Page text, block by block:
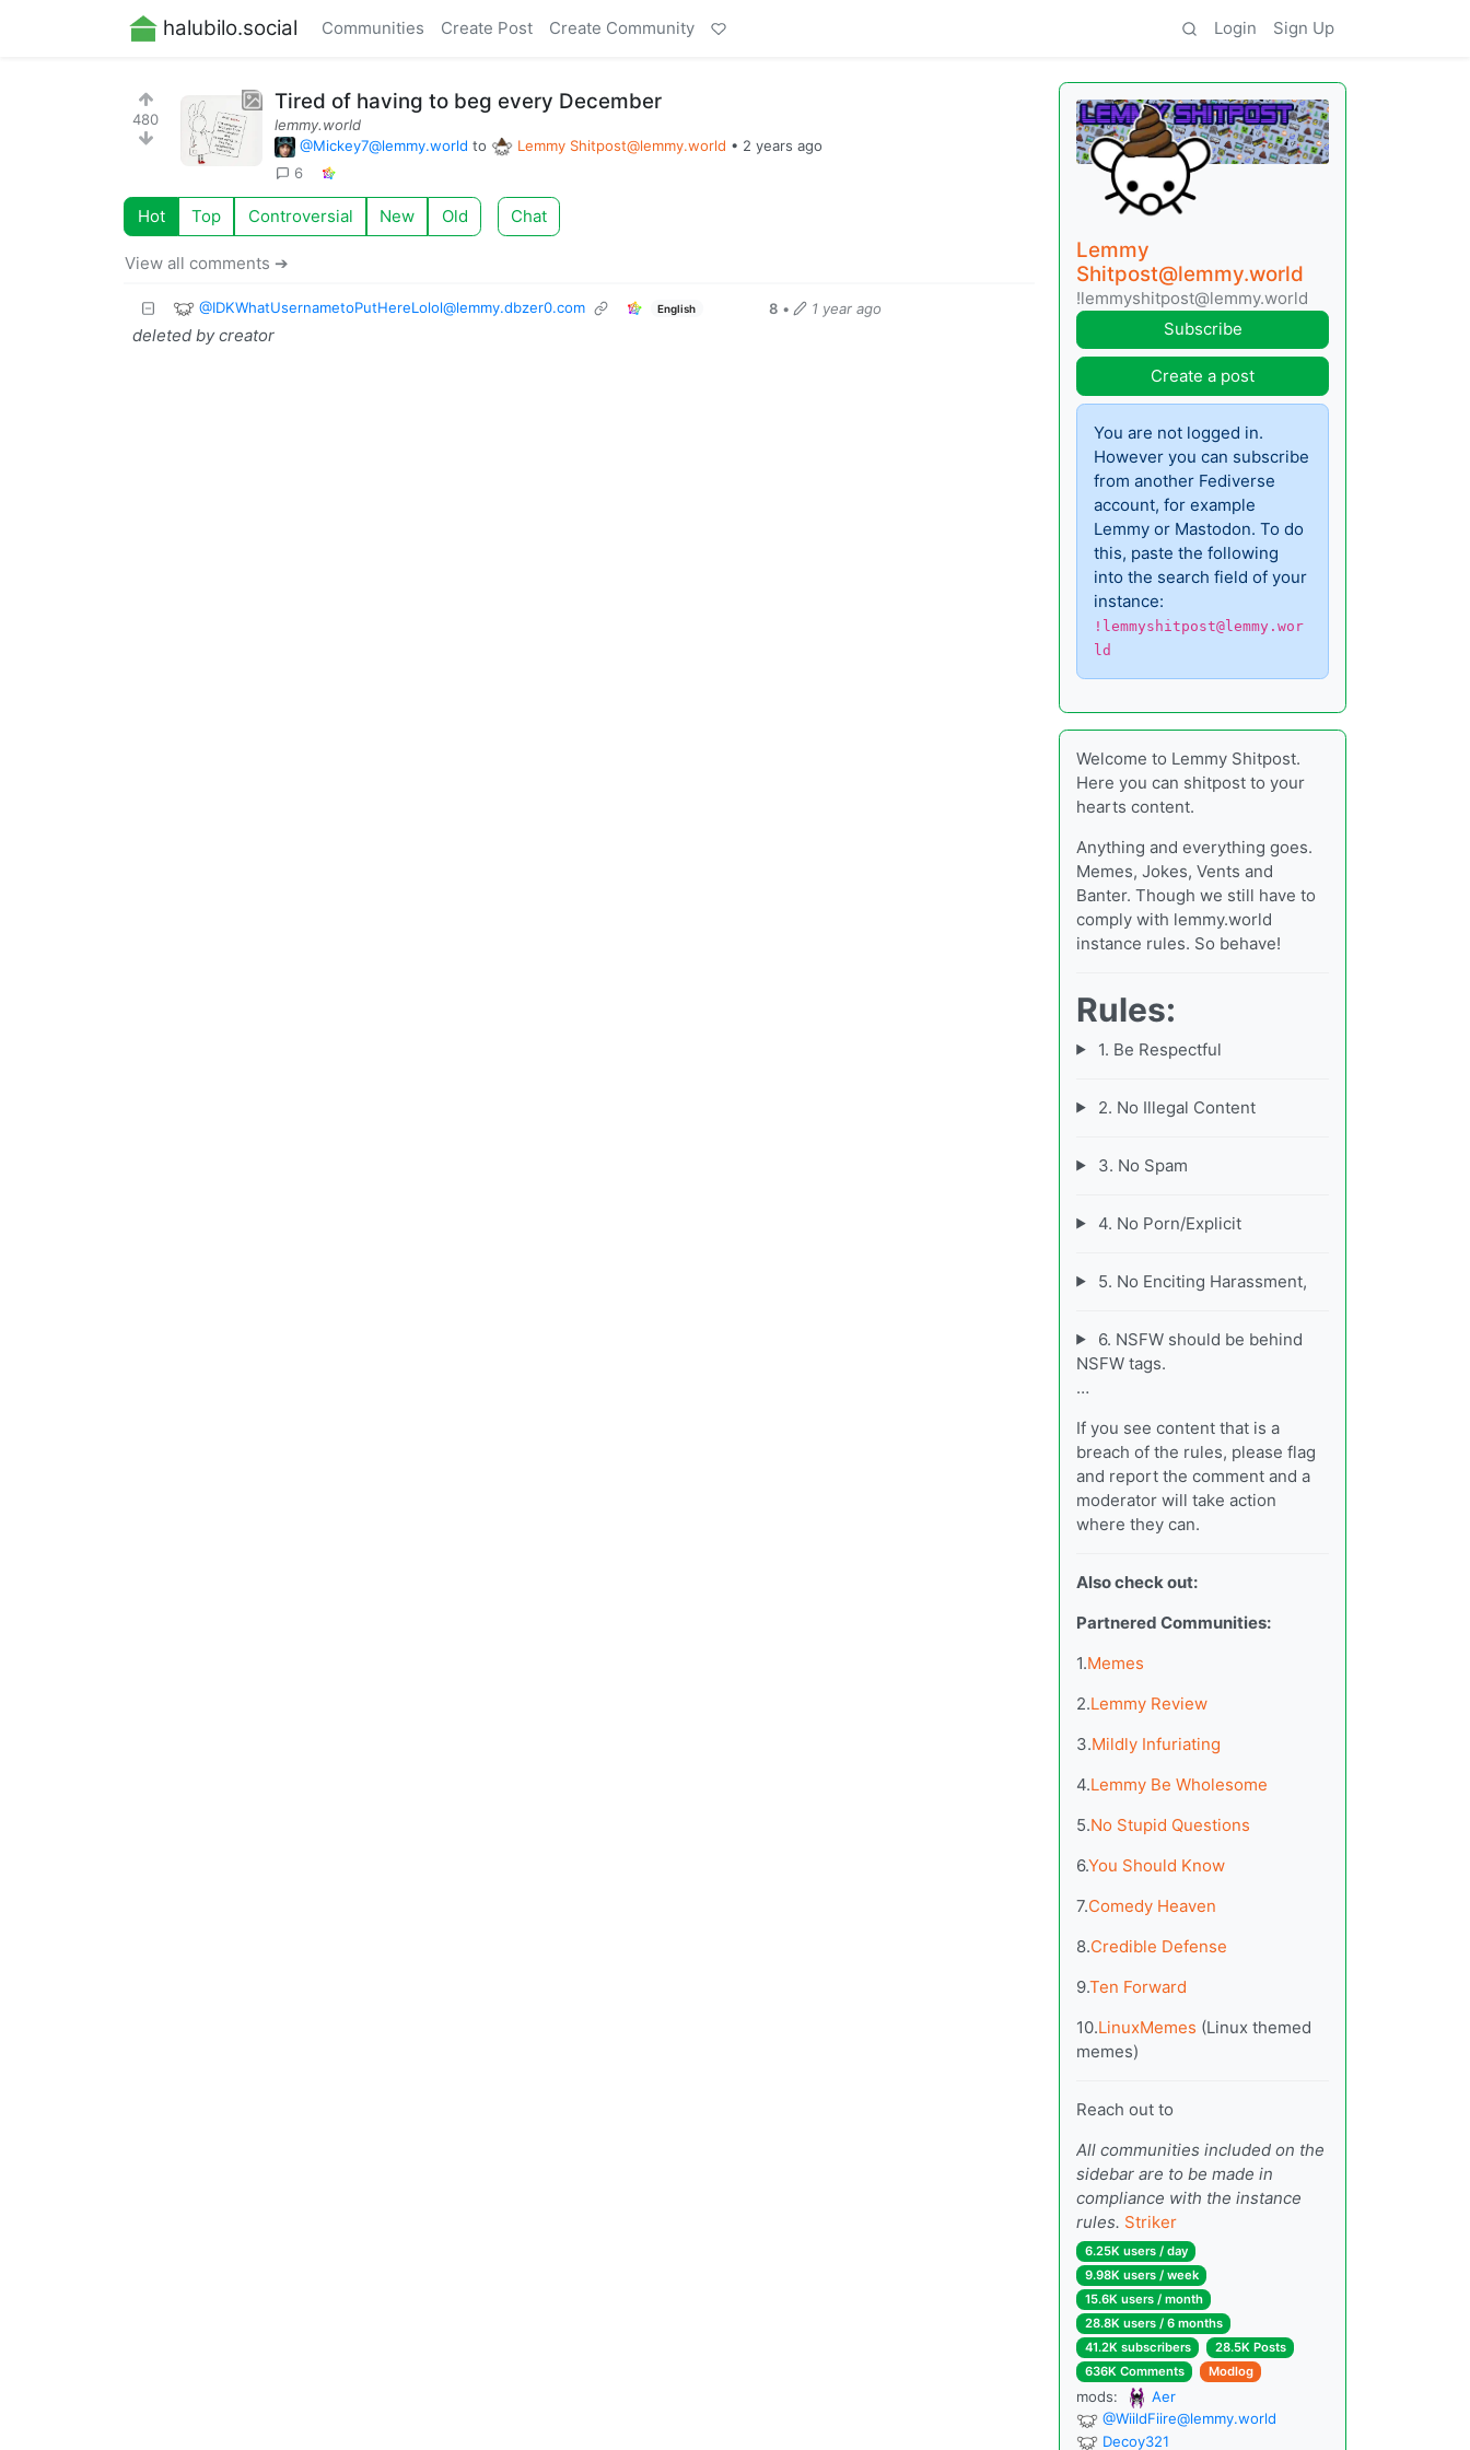
halubilo.social Communities Create Post Create Community Login Sign Up
480
Tired of having to beg every December
lemmy.world
@Mickey7@lemmy.world to Lemmy Shitpost@lemmy.world • 2 years ago
6
Hot Top Controversial New Old Chat
View all comments ➔
@IDKWhatUsernametoPutHereLolol@lemmy.dbzer0.com English 8 • 1 year ago
deleted by creator
Lemmy
Shitpost@lemmy.world
!lemmyshitpost@lemmy.world
Subscribe
Create a post
You are not logged in.
However you can subscribe
from another Fediverse
account, for example
Lemmy or Mastodon. To do
this, paste the following
into the search field of your
instance:
!lemmyshitpost@lemmy.wor
ld
Welcome to Lemmy Shitpost.
Here you can shitpost to your
hearts content.
Anything and everything goes.
Memes, Jokes, Vents and
Banter. Though we still have to
comply with lemmy.world
instance rules. So behave!
Rules:
1. Be Respectful
2. No Illegal Content
3. No Spam
4. No Porn/Explicit
5. No Enciting Harassment,
6. NSFW should be behind
NSFW tags.
…
If you see content that is a
breach of the rules, please flag
and report the comment and a
moderator will take action
where they can.
Also check out:
Partnered Communities:
1.Memes
2.Lemmy Review
3.Mildly Infuriating
4.Lemmy Be Wholesome
5.No Stupid Questions
6.You Should Know
7.Comedy Heaven
8.Credible Defense
9.Ten Forward
10.LinuxMemes (Linux themed
memes)
Reach out to
All communities included on the
sidebar are to be made in
compliance with the instance
rules. Striker
6.25K users / day
9.98K users / week
15.6K users / month
28.8K users / 6 months
41.2K subscribers
28.5K Posts
636K Comments
Modlog
mods:
Aer
@WiildFiire@lemmy.world
Decoy321